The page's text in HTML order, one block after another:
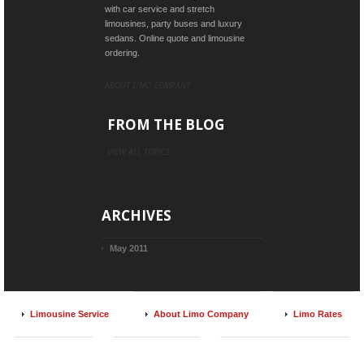
with car service and stretch
limousines, party buses and luxury
sedans. Online quote and limousine
ordering.
FROM THE BLOG
ARCHIVES
May 2011
Limousine Service About Limo Company Limo Rates